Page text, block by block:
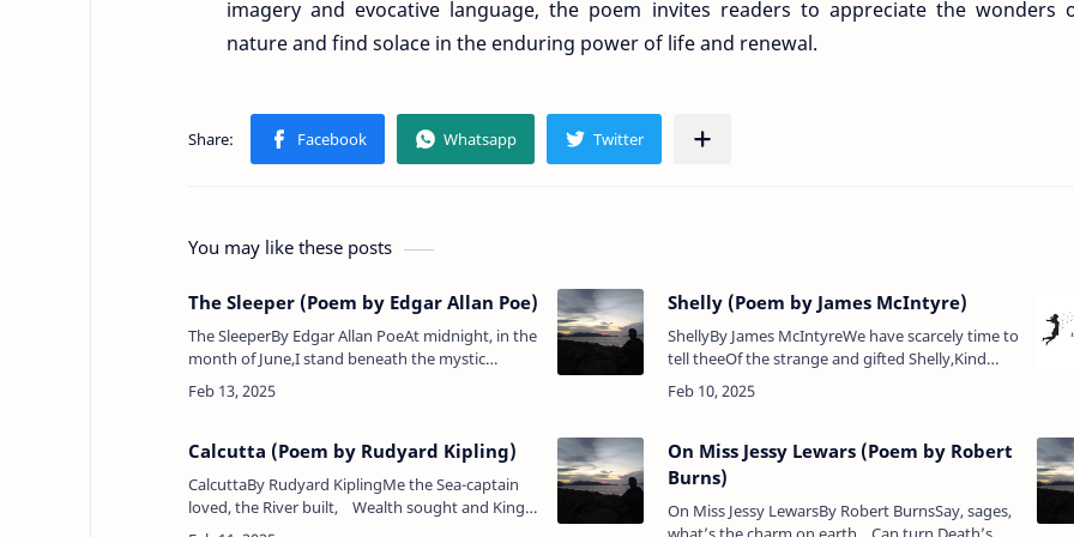
imagery and evocative language, the poem invites readers to appreciate the wonders
nature and find solace in the enduring power of life and renewal.
You may like these posts
The Sleeper (Poem by Edgar Allan Poe)
The SleeperBy Edgar Allan PoeAt midnight, in the
month of June,I stand beneath the mystic
moon.An opiate vapor, dewy, dim,Exhales from
out her golden rim,And, softly dripping,…
Shelly (Poem by James McIntyre)
ShellyBy James McIntyreWe have scarcely time to
tell theeOf the strange and gifted Shelly,Kind
hearted man but ill-fated,So youthful, drowned
and cremated.Poem Analysis:James …
Calcutta (Poem by Rudyard Kipling)
CalcuttaBy Rudyard KiplingMe the Sea-captain
loved, the River built, Wealth sought and Kings
adventured life to hold.Hail, England! I am Asia
On Miss Jessy Lewars (Poem by Robert
Burns)
On Miss Jessy LewarsBy Robert BurnsSay, sages,